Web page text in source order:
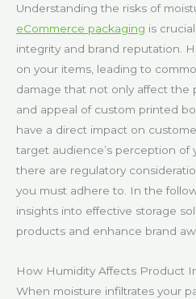
Understanding the risks of
eCommerce packaging is
integrity and brand reputation.
on your items, leading to
damage that not only affect the
and appeal of custom printed
have a direct impact on
target audience’s perception of
there are regulatory
you must adhere to. In the
insights into effective storage
products and enhance brand
How Humidity Affects Product
When moisture infiltrates your